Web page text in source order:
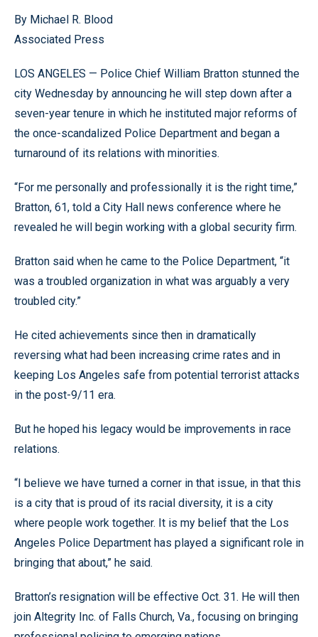
By Michael R. Blood
Associated Press
LOS ANGELES — Police Chief William Bratton stunned the
city Wednesday by announcing he will step down after a
seven-year tenure in which he instituted major reforms of
the once-scandalized Police Department and began a
turnaround of its relations with minorities.
“For me personally and professionally it is the right time,”
Bratton, 61, told a City Hall news conference where he
revealed he will begin working with a global security firm.
Bratton said when he came to the Police Department, “it
was a troubled organization in what was arguably a very
troubled city.”
He cited achievements since then in dramatically
reversing what had been increasing crime rates and in
keeping Los Angeles safe from potential terrorist attacks
in the post-9/11 era.
But he hoped his legacy would be improvements in race
relations.
“I believe we have turned a corner in that issue, in that this
is a city that is proud of its racial diversity, it is a city
where people work together. It is my belief that the Los
Angeles Police Department has played a significant role in
bringing that about,” he said.
Bratton’s resignation will be effective Oct. 31. He will then
join Altegrity Inc. of Falls Church, Va., focusing on bringing